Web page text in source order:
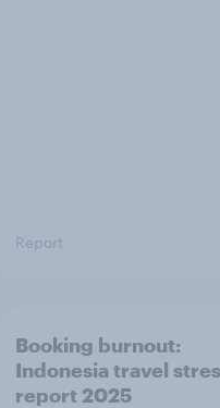
Report
Booking burnout:
Indonesia travel
report 2025